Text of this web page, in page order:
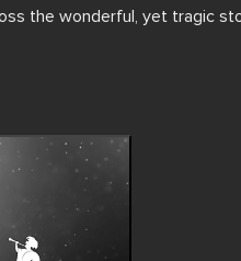
the wonderful, yet tragic
teaching methods from
drama traversing the past
of education and